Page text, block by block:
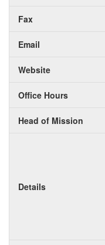
Fax
Email
Website
Office Hours
Head of Mission
Details